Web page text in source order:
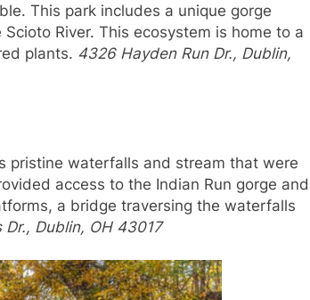
This park includes a unique gorge
River. This ecosystem is home to a
plants. 4326 Hayden Run Dr., Dublin,
pristine waterfalls and stream that were
access to the Indian Run gorge and
a bridge traversing the waterfalls
Dublin, OH 43017